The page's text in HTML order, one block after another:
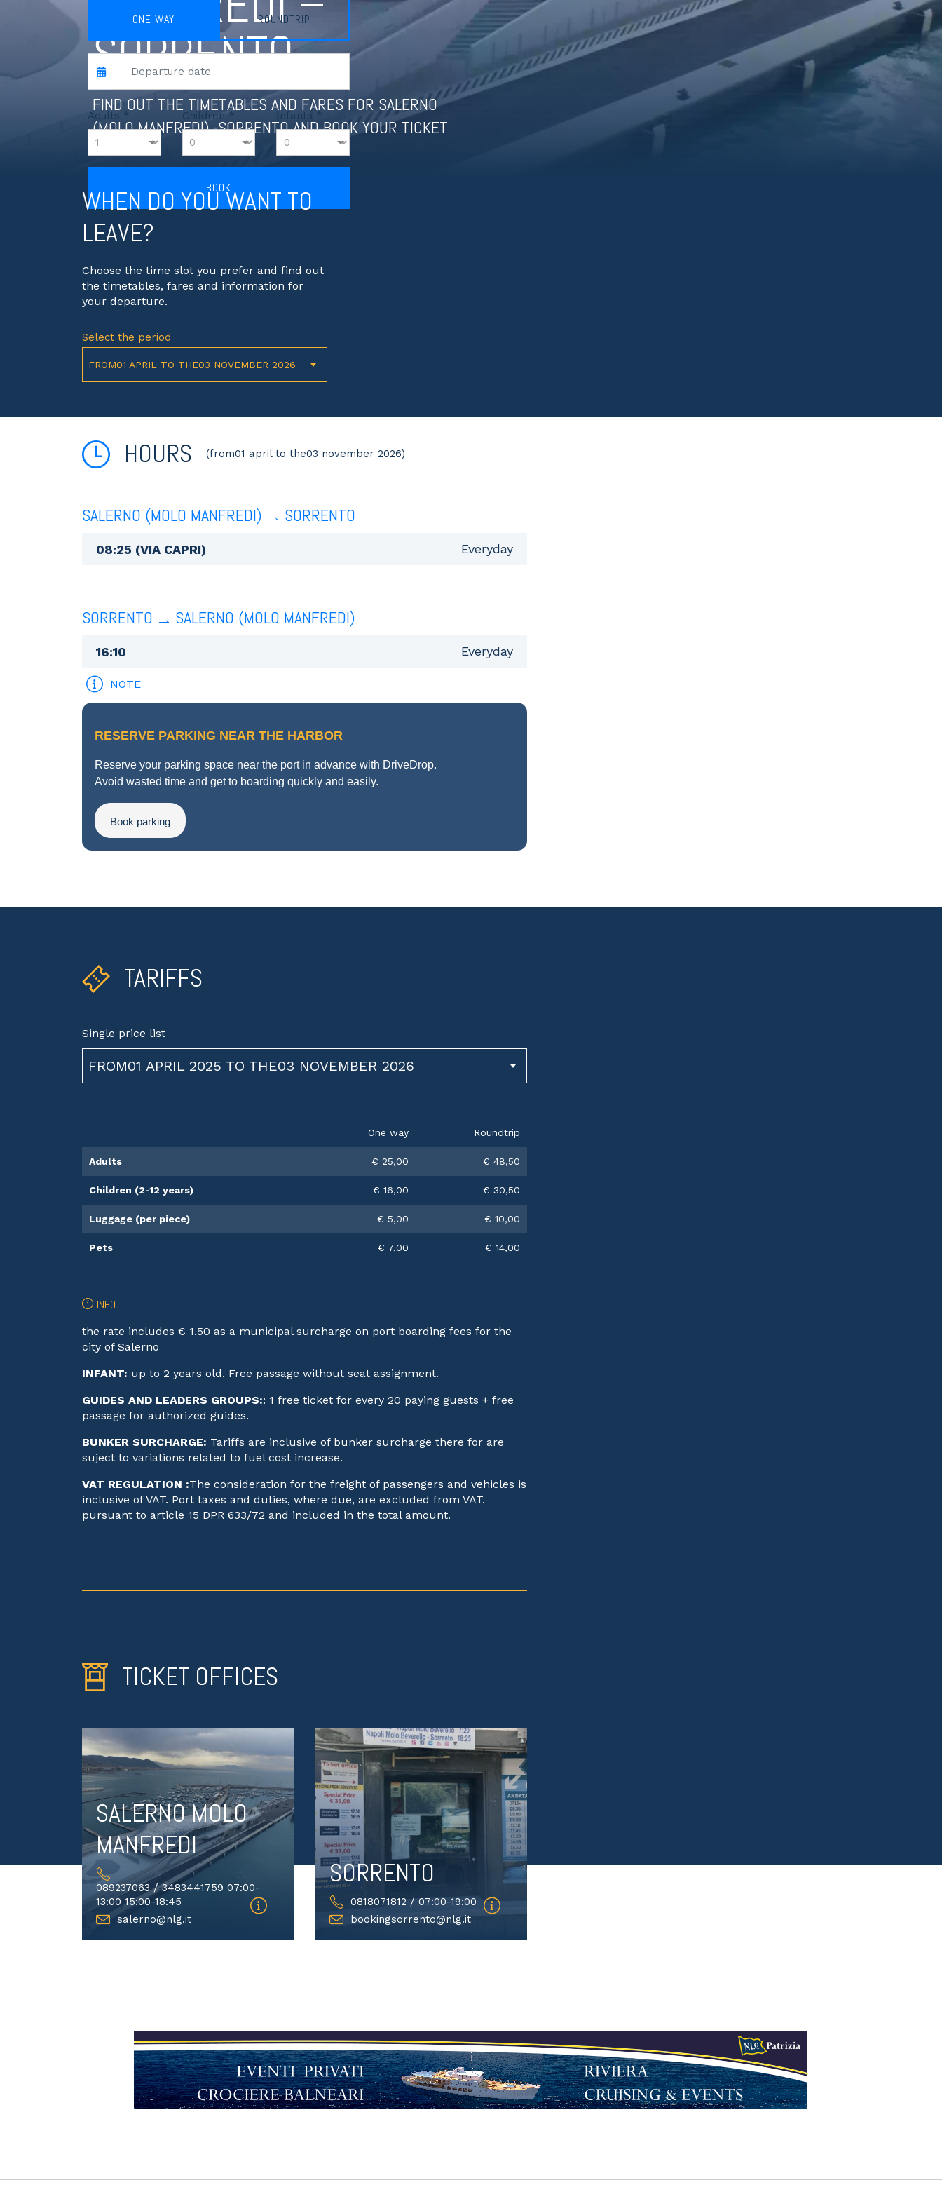
SORRENTO
FIND OUT THE TIMETABLES AND FARES FOR SALERNO
(MOLO MANFREDI) -SORRENTO AND BOOK YOUR TICKET
ONE WAY ROUNDTRIP
Adults * Children * Infants *
BOOK
WHEN DO YOU WANT TO
LEAVE?
Choose the time slot you prefer and find out
the timetables, fares and information for
your departure.
Select the period
FROM01 APRIL TO THE03 NOVEMBER 2026
HOURS (from01 april to the03 november 2026)
SALERNO (MOLO MANFREDI) SORRENTO
08:25 (VIA CAPRI) Everyday
SORRENTO SALERNO (MOLO MANFREDI)
16:10 Everyday
NOTE
RESERVE PARKING NEAR THE HARBOR
Reserve your parking space near the port in advance with DriveDrop.
Avoid wasted time and get to boarding quickly and easily.
Book parking
TARIFFS
Single price list
FROM01 APRIL 2025 TO THE03 NOVEMBER 2026
One way Roundtrip
Adults € 25,00 € 48,50
Children (2-12 years) € 16,00 € 30,50
Luggage (per piece) € 5,00 € 10,00
Pets € 7,00 € 14,00
INFO
the rate includes € 1.50 as a municipal surcharge on port boarding fees for the
city of Salerno
INFANT: up to 2 years old. Free passage without seat assignment.
GUIDES AND LEADERS GROUPS:: 1 free ticket for every 20 paying guests + free
passage for authorized guides.
BUNKER SURCHARGE: Tariffs are inclusive of bunker surcharge there for are
suject to variations related to fuel cost increase.
VAT REGULATION :The consideration for the freight of passengers and vehicles is
inclusive of VAT. Port taxes and duties, where due, are excluded from VAT.
pursuant to article 15 DPR 633/72 and included in the total amount.
TICKET OFFICES
SALERNO MOLO
MANFREDI
089237063 / 3483441759 07:00-
13:00 15:00-18:45
salerno@nlg.it
SORRENTO
0818071812 / 07:00-19:00
bookingsorrento@nlg.it